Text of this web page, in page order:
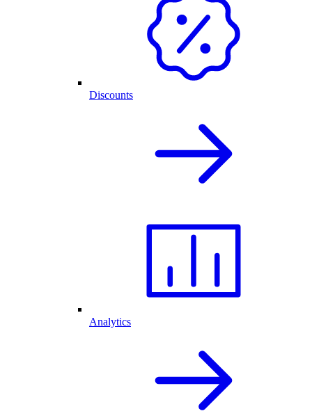
Discounts
Analytics